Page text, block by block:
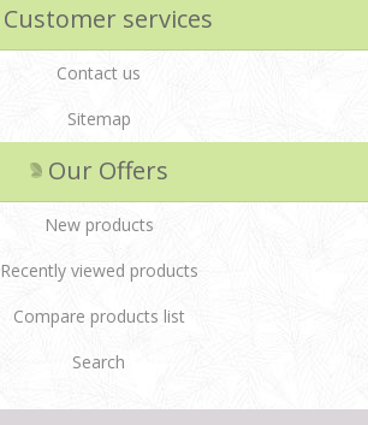
Customer services
Contact us
Sitemap
Our Offers
New products
Recently viewed products
Compare products list
Search